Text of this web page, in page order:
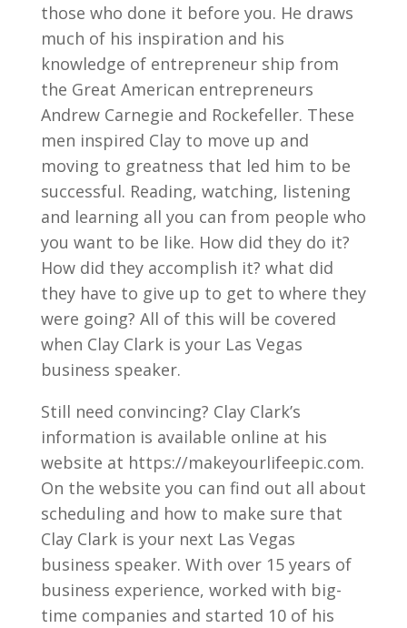
those who done it before you. He draws
much of his inspiration and his
knowledge of entrepreneur ship from
the Great American entrepreneurs
Andrew Carnegie and Rockefeller. These
men inspired Clay to move up and
moving to greatness that led him to be
successful. Reading, watching, listening
and learning all you can from people who
you want to be like. How did they do it?
How did they accomplish it? what did
they have to give up to get to where they
were going? All of this will be covered
when Clay Clark is your Las Vegas
business speaker.
Still need convincing? Clay Clark’s
information is available online at his
website at https://makeyourlifeepic.com.
On the website you can find out all about
scheduling and how to make sure that
Clay Clark is your next Las Vegas
business speaker. With over 15 years of
business experience, worked with big-
time companies and started 10 of his